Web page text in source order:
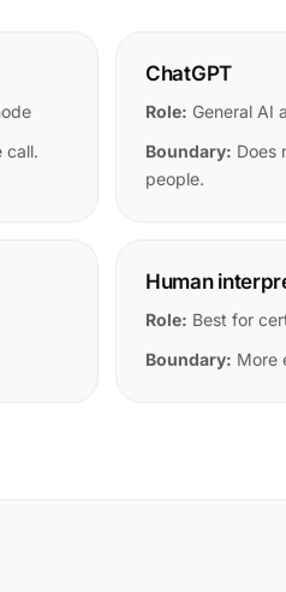
call.
ChatGPT
Role: General AI
Boundary: Does
people.
Human
Role: Best for
Boundary: More